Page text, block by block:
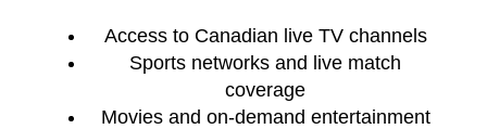
Access to Canadian live TV channels
Sports networks and live match
coverage
Movies and on-demand entertainment